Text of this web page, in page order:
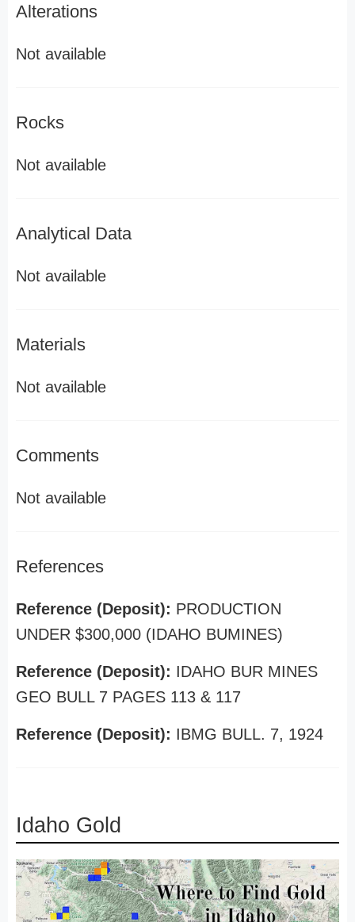
Alterations
Not available
Rocks
Not available
Analytical Data
Not available
Materials
Not available
Comments
Not available
References
Reference (Deposit): PRODUCTION
UNDER $300,000 (IDAHO BUMINES)
Reference (Deposit): IDAHO BUR MINES
GEO BULL 7 PAGES 113 & 117
Reference (Deposit): IBMG BULL. 7, 1924
Idaho Gold